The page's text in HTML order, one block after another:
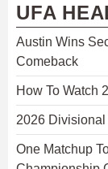
UFA
Austin Wins
Comeback
How To Watch
2026
One Matchup